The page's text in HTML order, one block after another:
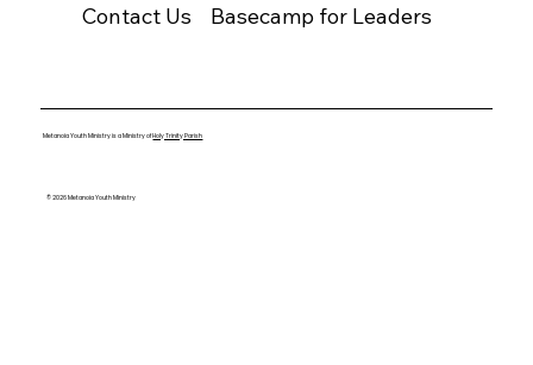
Youth Group Cancelled – March 22,
2026
Contact Us Basecamp for Leaders
Metanoia Youth Ministry is a Ministry ofHoly Trinity Parish
© 2026 Metanoia Youth Ministry